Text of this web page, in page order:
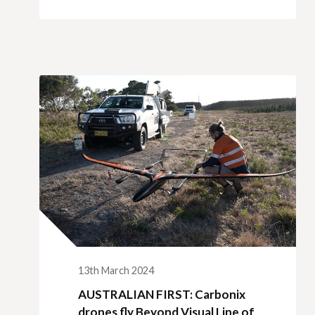
13th March 2024
AUSTRALIAN FIRST: Carbonix